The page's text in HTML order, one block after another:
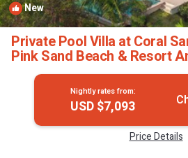
New
Private Pool Villa at Coral
Pink Sand Beach & Resort
Dunmore Town
Nightly rates from:
USD $7,093
Price Details